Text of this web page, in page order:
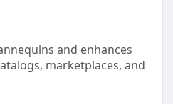
and enhances
marketplaces, and